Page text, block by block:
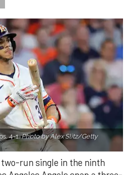
4-1.Photo by Alex Slitz/Getty
two-run single in the ninth